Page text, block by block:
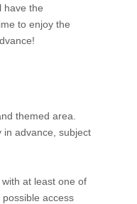
have the
to enjoy the
themed area.
in advance, subject
at least one of
access